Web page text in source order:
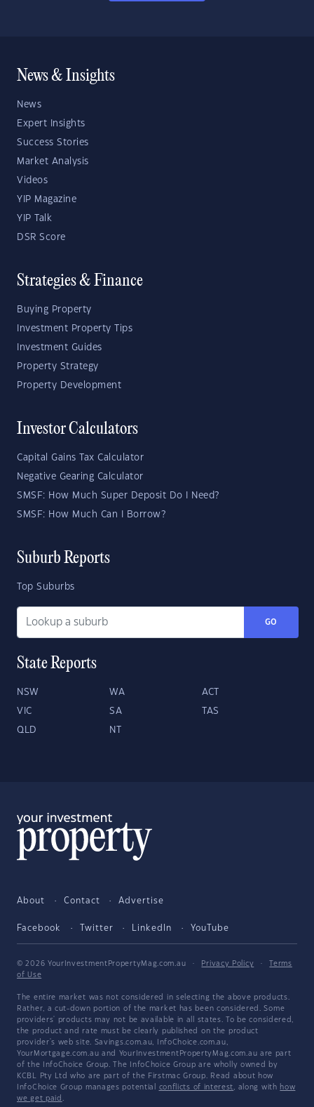
News & Insights
News
Expert Insights
Success Stories
Market Analysis
Videos
YIP Magazine
YIP Talk
DSR Score
Strategies & Finance
Buying Property
Investment Property Tips
Investment Guides
Property Strategy
Property Development
Investor Calculators
Capital Gains Tax Calculator
Negative Gearing Calculator
SMSF: How Much Super Deposit Do I Need?
SMSF: How Much Can I Borrow?
Suburb Reports
Top Suburbs
GO
State Reports
NSW WA ACT
VIC SA TAS
QLD NT
About Contact Advertise
Facebook Twitter LinkedIn YouTube
© 2026 YourInvestmentPropertyMag.com.au · Privacy Policy ·
Terms
of Use
The entire market was not considered in selecting the above products.
Rather, a cut-down portion of the market has been considered. Some
providers' products may not be available in all states. To be considered,
the product and rate must be clearly published on the product
provider's web site. Savings.com.au, InfoChoice.com.au,
YourMortgage.com.au and YourInvestmentPropertyMag.com.au are part
of the InfoChoice Group. The InfoChoice Group are wholly owned by
KCBL Pty Ltd who are part of the Firstmac Group. Read about how
InfoChoice Group manages potential conflicts of interest, along with how
we get paid .